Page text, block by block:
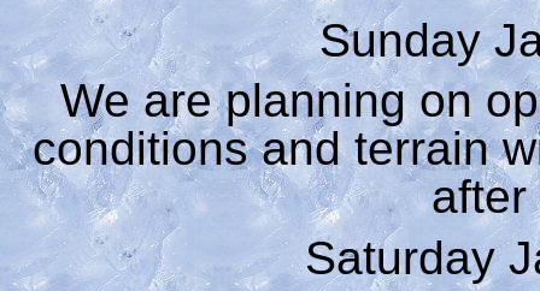
Sunday
We are planning on
conditions and terrain
after
Saturday